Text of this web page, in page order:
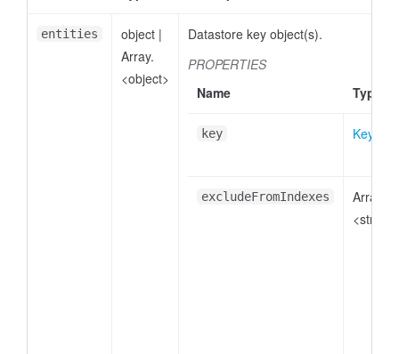
entities object |
Array.
<object>
Datastore key object(s).
PROPERTIES
Name
Type
key Key
excludeFromIndexes
Array.
<string>